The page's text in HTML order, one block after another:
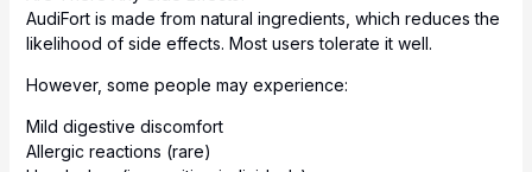
AudiFort is made from natural ingredients, which reduces the
likelihood of side effects. Most users tolerate it well.
However, some people may experience:
Mild digestive discomfort
Allergic reactions (rare)